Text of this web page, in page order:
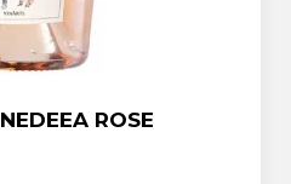
ROSE